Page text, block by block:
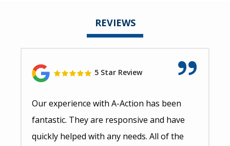
REVIEWS
5 Star Review
Our experience with A-Action has been
fantastic. They are responsive and have
quickly helped with any needs. All of the